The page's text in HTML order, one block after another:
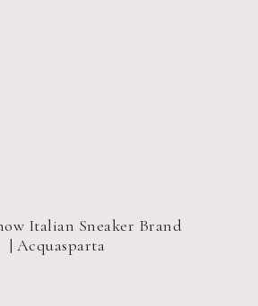
Italian Sneaker Brand
| Acquasparta